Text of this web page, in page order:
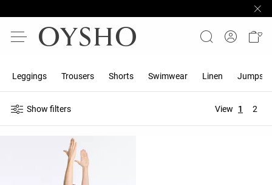
Leggings Trousers Shorts Swimwear Linen
Show filters View 1 2